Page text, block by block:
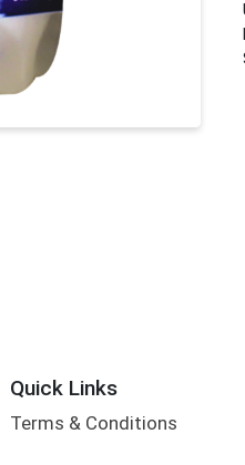
Quick Links
Terms & Conditions